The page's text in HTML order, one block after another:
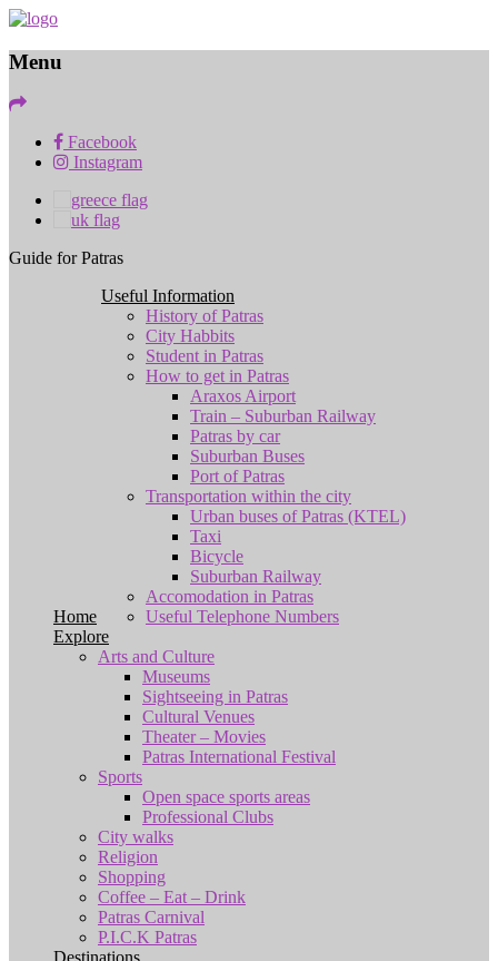
Menu
Facebook
Instagram
Guide for Patras
Home
Useful Information
History of Patras
City Habbits
Student in Patras
How to get in Patras
Araxos Airport
Train – Suburban Railway
Patras by car
Suburban Buses
Port of Patras
Transportation within the city
Urban buses of Patras (KTEL)
Taxi
Bicycle
Suburban Railway
Accomodation in Patras
Useful Telephone Numbers
Explore
Arts and Culture
Museums
Sightseeing in Patras
Cultural Venues
Theater – Movies
Patras International Festival
Sports
Open space sports areas
Professional Clubs
City walks
Religion
Shopping
Coffee – Eat – Drink
Patras Carnival
P.I.C.K Patras